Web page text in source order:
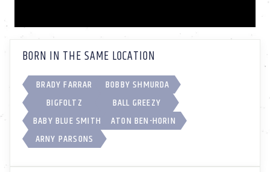
BORN IN THE SAME LOCATION
BRADY FARRAR
BOBBY SHMURDA
BIGFOLTZ
BALL GREEZY
BABY BLUE SMITH
ATON BEN-HORIN
ARNY PARSONS